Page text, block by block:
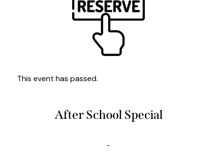
This event has passed.
After School Special
-